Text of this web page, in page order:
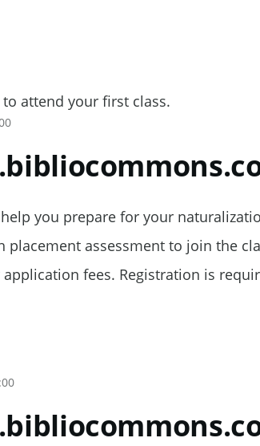
attend your first class.
you prepare for your
placement assessment to join the
fees. Registration is